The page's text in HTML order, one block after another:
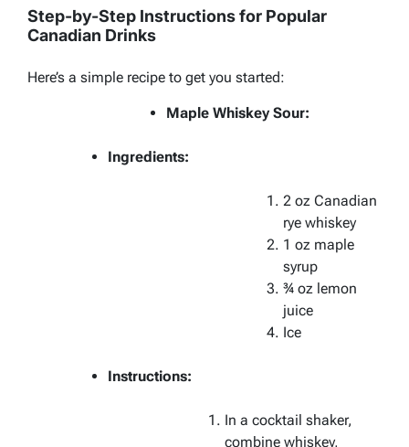
Step-by-Step Instructions for Popular
Canadian Drinks
Here’s a simple recipe to get you started:
Maple Whiskey Sour:
Ingredients:
2 oz Canadian
rye whiskey
1 oz maple
syrup
¾ oz lemon
juice
Ice
Instructions:
In a cocktail shaker,
combine whiskey,